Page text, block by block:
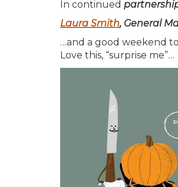
In continued
Laura Smith, General
…and a good weekend
Love this, “surprise me”…